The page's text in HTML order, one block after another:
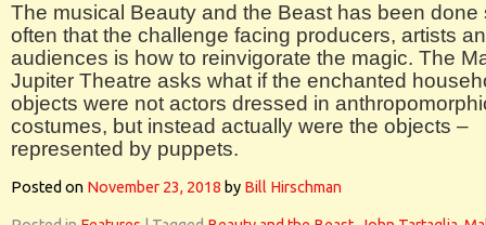
The musical Beauty and the Beast has been done
often that the challenge facing producers, artists
audiences is how to reinvigorate the magic. The
Jupiter Theatre asks what if the enchanted
objects were not actors dressed in
costumes, but instead actually were the objects –
represented by puppets.
Posted on November 23, 2018 by Bill Hirschman